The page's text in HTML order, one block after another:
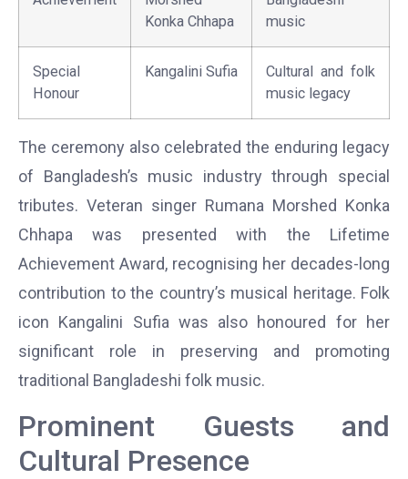
Konka Chhapa
music
Special
Honour
Kangalini Sufia
Cultural and folk
music legacy
The ceremony also celebrated the enduring legacy
of Bangladesh’s music industry through special
tributes. Veteran singer Rumana Morshed Konka
Chhapa was presented with the Lifetime
Achievement Award, recognising her decades-long
contribution to the country’s musical heritage. Folk
icon Kangalini Sufia was also honoured for her
significant role in preserving and promoting
traditional Bangladeshi folk music.
Prominent Guests and
Cultural Presence